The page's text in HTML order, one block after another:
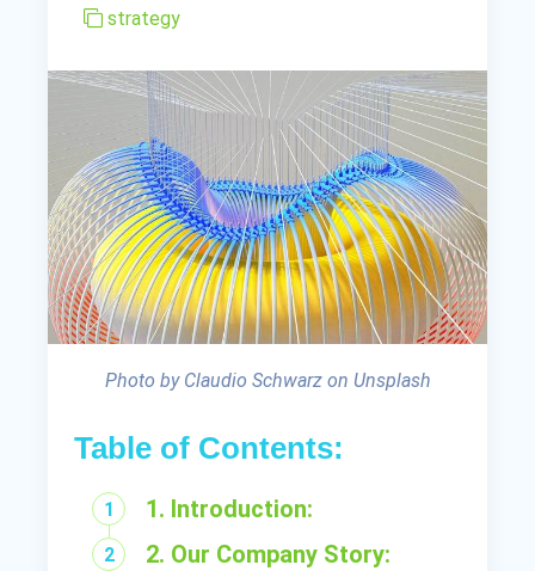
strategy
Photo by Claudio Schwarz on Unsplash
Table of Contents:
1. Introduction:
2. Our Company Story: